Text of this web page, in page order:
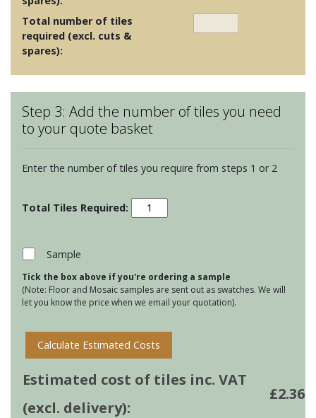
Total number of tiles
required (excl. cuts &
spares):
Step 3: Add the number of tiles you need
to your quote basket
Enter the number of tiles you require from steps 1 or 2
Soho
Teal
Sample
Tick the box above if you're ordering a sample
(Note: Floor and Mosaic samples are sent out as swatches. We will
let you know the price when we email your quotation).
Calculate Estimated Costs
Estimated cost of tiles inc. VAT
(excl. delivery):
£2.36